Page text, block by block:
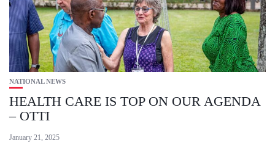
NATIONAL NEWS
HEALTH CARE IS TOP ON OUR AGENDA
– OTTI
January 21, 2025